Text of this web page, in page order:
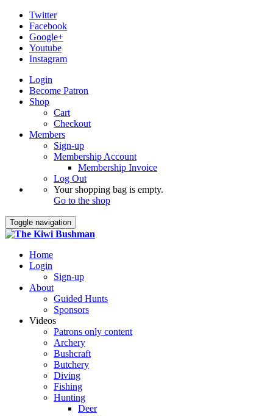
Twitter
Facebook
Google+
Youtube
Instagram
Login
Become Patron
Shop
Cart
Checkout
Members
Sign-up
Membership Account
Membership Invoice
Log Out
Your shopping bag is empty.
Go to the shop
Toggle navigation
Home
Login
Sign-up
About
Guided Hunts
Sponsors
Videos
Patrons only content
Archery
Bushcraft
Butchery
Diving
Fishing
Hunting
Deer